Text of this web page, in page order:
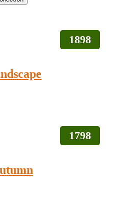
1898
1798